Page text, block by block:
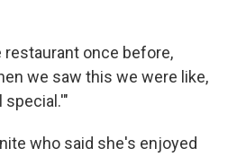
restaurant once before,
we saw this we were like,
special.'"
who said she's enjoyed